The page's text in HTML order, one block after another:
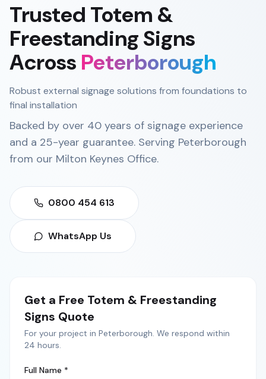
Trusted Totem &
Freestanding Signs
Across Peterborough
Robust external signage solutions from foundations to
final installation
Backed by over 40 years of signage experience
and a 25-year guarantee. Serving Peterborough
from our Milton Keynes Office.
0800 454 613
WhatsApp Us
Get a Free Totem & Freestanding
Signs Quote
For your project in Peterborough. We respond within
24 hours.
Full Name *